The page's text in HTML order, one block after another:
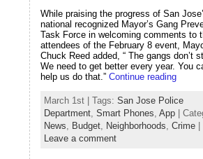
While praising the progress of San
national recognized Mayor’s Gang
Task Force in welcoming comments to
attendees of the February 8 event,
Chuck Reed added, “ The gangs don’t
We need to get better every year. You
help us do that.” Continue reading
March 1st | Tags: San Jose Police
Department Smart Phones App |
News
Budget Neighborhoods Crime |
Leave a comment